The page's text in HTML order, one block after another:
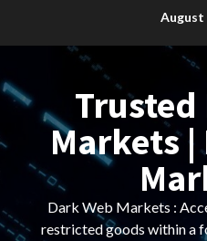
August
Markets |
Dark Web Markets :
restricted goods within a